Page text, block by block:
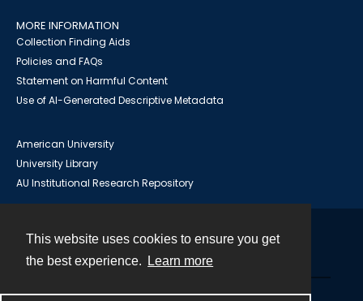
This website uses cookies to ensure you get
the best experience.
Learn more
MORE INFORMATION
Collection Finding Aids
Policies and FAQs
Statement on Harmful Content
Use of AI-Generated Descriptive Metadata
American University
University Library
AU Institutional Research Repository